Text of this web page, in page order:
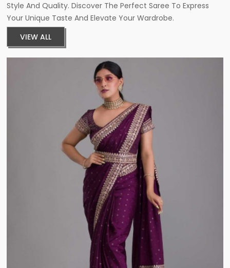
Style And Quality. Discover The Perfect Saree To Express
Your Unique Taste And Elevate Your Wardrobe.
VIEW ALL